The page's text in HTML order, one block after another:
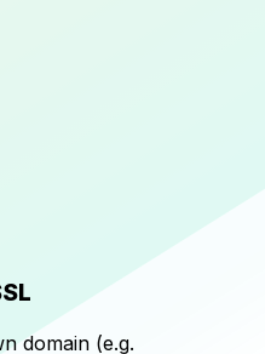
domain (e.g.